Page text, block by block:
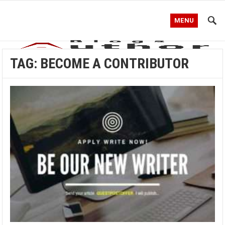
MENU
TAG: BECOME A CONTRIBUTOR